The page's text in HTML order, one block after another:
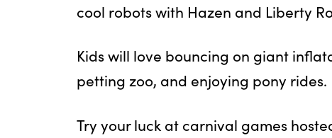
cool robots with Hazen and Liberty
Kids will love bouncing on giant
petting zoo, and enjoying pony rides.
Try your luck at carnival games